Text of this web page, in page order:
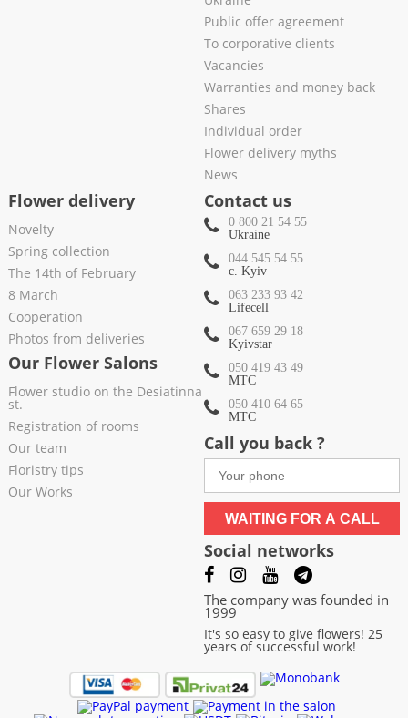
Public offer agreement
To corporative clients
Vacancies
Warranties and money back
Shares
Individual order
Flower delivery myths
News
Flower delivery
Novelty
Spring collection
The 14th of February
8 March
Cooperation
Photos from deliveries
Our Flower Salons
Flower studio on the Desiatinna
st.
Registration of rooms
Our team
Floristry tips
Our Works
Contact us
0 800 21 54 55
Ukraine
044 545 54 55
c. Kyiv
063 233 93 42
Lifecell
067 659 29 18
Kyivstar
050 419 43 49
МТС
050 410 64 65
МТС
Call you back ?
WAITING FOR A CALL
Social networks
The company was founded in
1999
It's so easy to give flowers! 25
years of successful work!